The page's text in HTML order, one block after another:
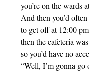
you’re on the wards
And then you’d
to get off at 12:00
then the cafeteria
so you’d have no
“Well, I’m gonna go